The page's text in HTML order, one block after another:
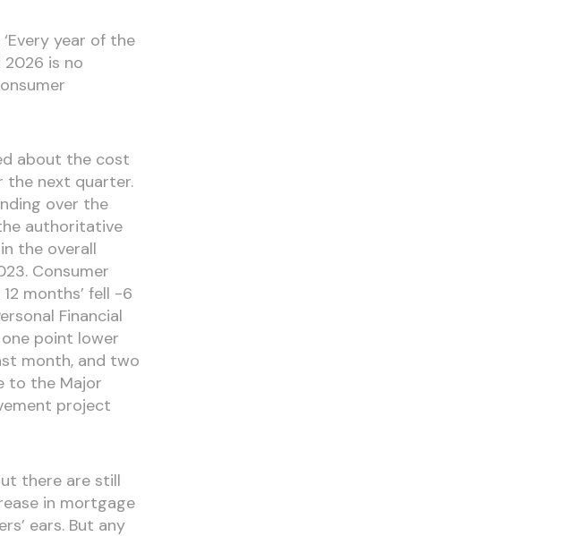
year of the
is no
about the cost
the next quarter.
over the
authoritative
the overall
Consumer
months’ fell -6
Financial
point lower
month, and two
to the Major
project
there are still
in mortgage
ears. But any